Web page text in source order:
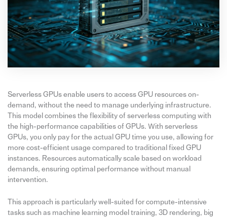
Serverless GPUs enable users to access GPU resources on-
demand, without the need to manage underlying infrastructure.
This model combines the flexibility of serverless computing with
the high-performance capabilities of GPUs. With serverless
GPUs, you only pay for the actual GPU time you use, allowing for
more cost-efficient usage compared to traditional fixed GPU
instances. Resources automatically scale based on workload
demands, ensuring optimal performance without manual
intervention.
This approach is particularly well-suited for compute-intensive
tasks such as machine learning model training, 3D rendering, big